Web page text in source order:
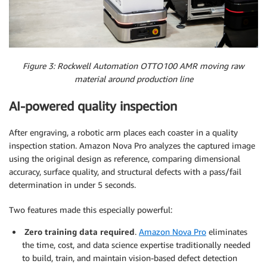
Figure 3: Rockwell Automation OTTO100 AMR moving raw
material around production line
AI-powered quality inspection
After engraving, a robotic arm places each coaster in a quality
inspection station. Amazon Nova Pro analyzes the captured image
using the original design as reference, comparing dimensional
accuracy, surface quality, and structural defects with a pass/fail
determination in under 5 seconds.
Two features made this especially powerful:
Zero training data required. Amazon Nova Pro eliminates
the time, cost, and data science expertise traditionally needed
to build, train, and maintain vision-based defect detection